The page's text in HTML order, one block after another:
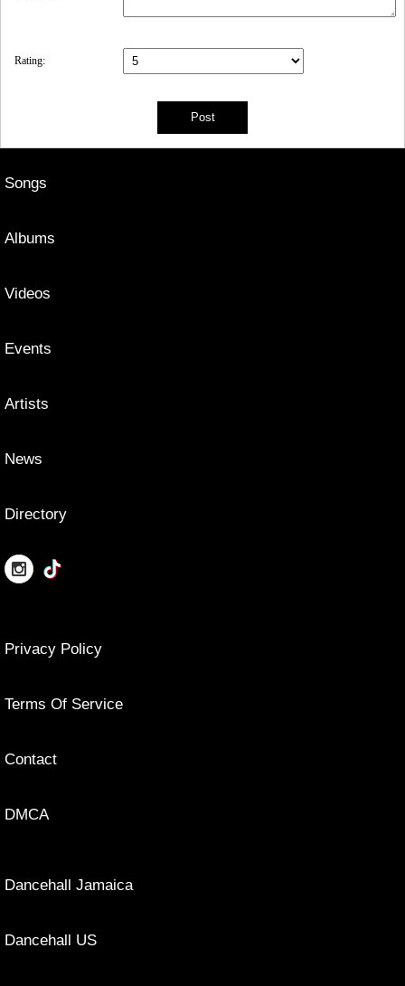
Rating:
Songs
Albums
Videos
Events
Artists
News
Directory
Privacy Policy
Terms Of Service
Contact
DMCA
Dancehall Jamaica
Dancehall US